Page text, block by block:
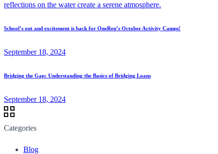
School’s out and excitement is back for OneRen’s October Activity Camps!
September 18, 2024
Bridging the Gap: Understanding the Basics of Bridging Loans
September 18, 2024
Categories
Blog